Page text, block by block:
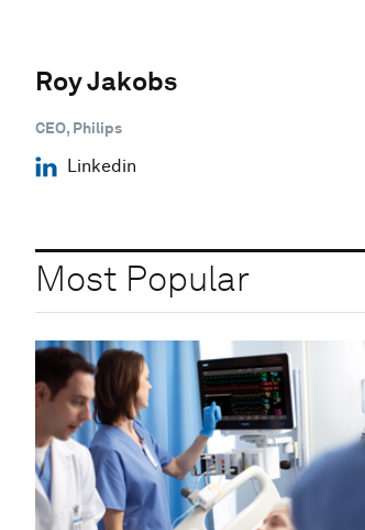
Roy Jakobs
CEO, Philips
Linkedin
Most Popular